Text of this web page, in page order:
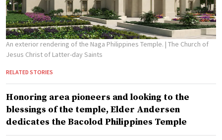
An exterior rendering of the Naga Philippines Temple. | The Church of
Jesus Christ of Latter-day Saints
RELATED STORIES
Honoring area pioneers and looking to the
blessings of the temple, Elder Andersen
dedicates the Bacolod Philippines Temple